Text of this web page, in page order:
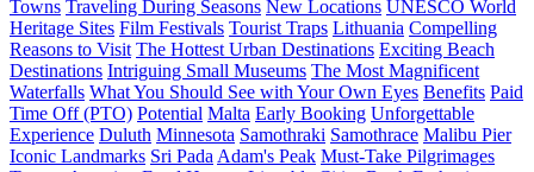
Towns Traveling During Seasons New Locations UNESCO World
Heritage Sites Film Festivals Tourist Traps Lithuania Compelling
Reasons to Visit The Hottest Urban Destinations Exciting Beach
Destinations Intriguing Small Museums The Most Magnificent
Waterfalls What You Should See with Your Own Eyes Benefits Paid
Time Off (PTO) Potential Malta Early Booking Unforgettable
Experience Duluth Minnesota Samothraki Samothrace Malibu Pier
Iconic Landmarks Sri Pada Adam's Peak Must-Take Pilgrimages